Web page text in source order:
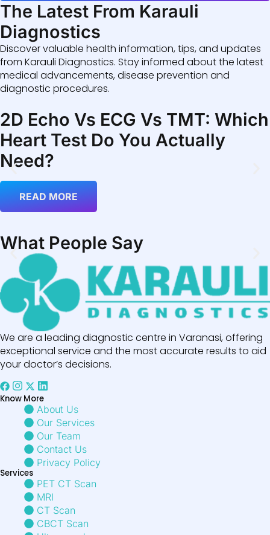
The Latest From Karauli
Diagnostics
Discover valuable health information, tips, and updates
from Karauli Diagnostics. Stay informed about the latest
medical advancements, disease prevention and
diagnostic procedures.
2D Echo Vs ECG Vs TMT: Which
Heart Test Do You Actually
Need?
READ MORE
What People Say
We are a leading diagnostic centre in Varanasi, offering
exceptional service and the most accurate results to aid
your doctor’s decisions.
Know More
About Us
Our Services
Our Team
Contact Us
Privacy Policy
Services
PET CT Scan
MRI
CT Scan
CBCT Scan